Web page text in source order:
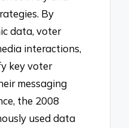
By
data, voter
interactions,
key voter
messaging
the 2008
used data